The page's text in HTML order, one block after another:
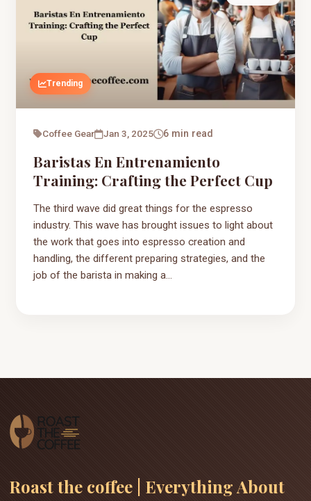
Trending
Coffee Gear Jan 3, 2025 6 min read
Baristas En Entrenamiento
Training: Crafting the Perfect Cup
The third wave did great things for the espresso
industry. This wave has brought issues to light about
the work that goes into espresso creation and
handling, the different preparing strategies, and the
job of the barista in making a...
Roast the coffee | Everything About